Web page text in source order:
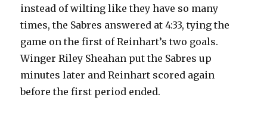
instead of wilting like they have so many
times, the Sabres answered at 4:33, tying the
game on the first of Reinhart’s two goals.
Winger Riley Sheahan put the Sabres up
minutes later and Reinhart scored again
before the first period ended.